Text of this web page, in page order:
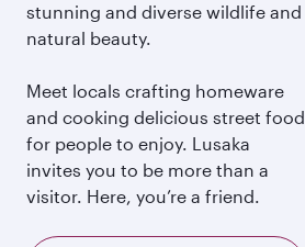
stunning and diverse wildlife and
natural beauty.
Meet locals crafting homeware
and cooking delicious street food
for people to enjoy. Lusaka
invites you to be more than a
visitor. Here, you’re a friend.